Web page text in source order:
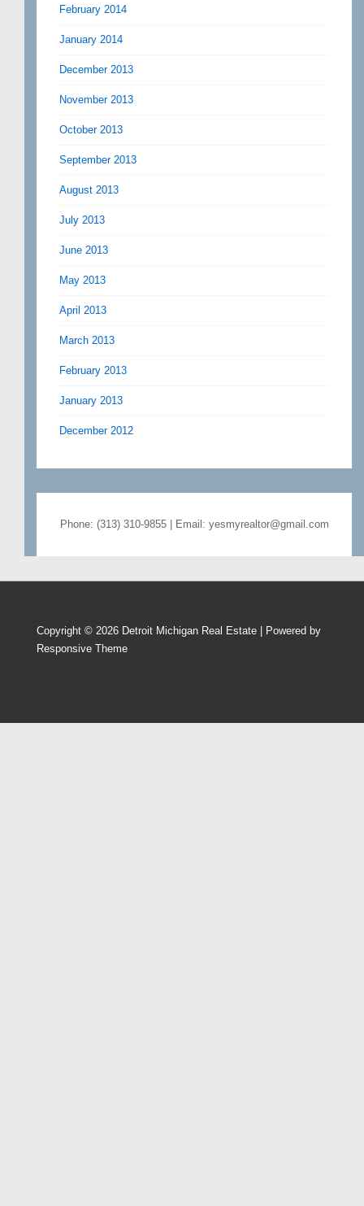
February 2014
January 2014
December 2013
November 2013
October 2013
September 2013
August 2013
July 2013
June 2013
May 2013
April 2013
March 2013
February 2013
January 2013
December 2012
Phone: (313) 310-9855 | Email: yesmyrealtor@gmail.com
Copyright © 2026 Detroit Michigan Real Estate | Powered by
Responsive Theme